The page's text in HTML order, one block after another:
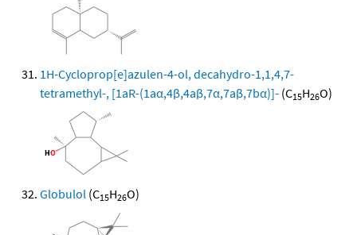
1H-Cycloprop[e]azulen-4-ol, decahydro-1,1,4,7-
tetramethyl-, [1aR-(1aα,4β,4aβ,7α,7aβ,7bα)]- (C15H26O)
Globulol (C15H26O)